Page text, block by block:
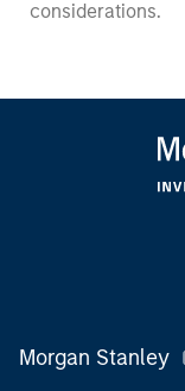
considerations.
Morgan Stanley